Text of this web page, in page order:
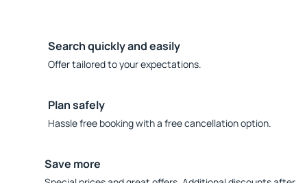
Search quickly and easily
Offer tailored to your expectations.
Plan safely
Hassle free booking with a free cancellation option.
Save more